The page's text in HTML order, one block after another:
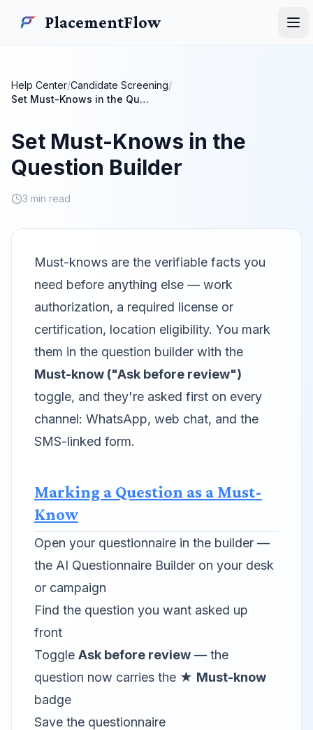
PlacementFlow
PlacementFlow
Help Center/Candidate Screening/
Set Must-Knows in the Question Builder
Set Must-Knows in the
Question Builder
3 min read
Must-knows are the verifiable facts you
need before anything else — work
authorization, a required license or
certification, location eligibility. You mark
them in the question builder with the
Must-know ("Ask before review")
toggle, and they're asked first on every
channel: WhatsApp, web chat, and the
SMS-linked form.
Marking a Question as a Must-
Know
Open your questionnaire in the builder —
the AI Questionnaire Builder on your desk
or campaign
Find the question you want asked up
front
Toggle Ask before review — the
question now carries the ★ Must-know
badge
Save the questionnaire